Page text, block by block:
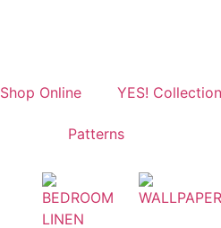
Shop Online YES! Collection
Patterns